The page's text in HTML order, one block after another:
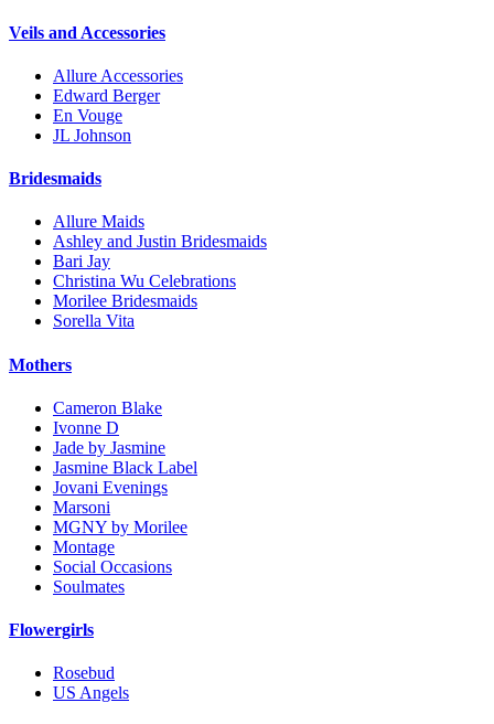
Veils and Accessories
Allure Accessories
Edward Berger
En Vouge
JL Johnson
Bridesmaids
Allure Maids
Ashley and Justin Bridesmaids
Bari Jay
Christina Wu Celebrations
Morilee Bridesmaids
Sorella Vita
Mothers
Cameron Blake
Ivonne D
Jade by Jasmine
Jasmine Black Label
Jovani Evenings
Marsoni
MGNY by Morilee
Montage
Social Occasions
Soulmates
Flowergirls
Rosebud
US Angels